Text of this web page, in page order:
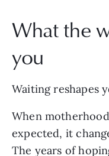
What the
you
Waiting reshapes
When
expected, it
The years of